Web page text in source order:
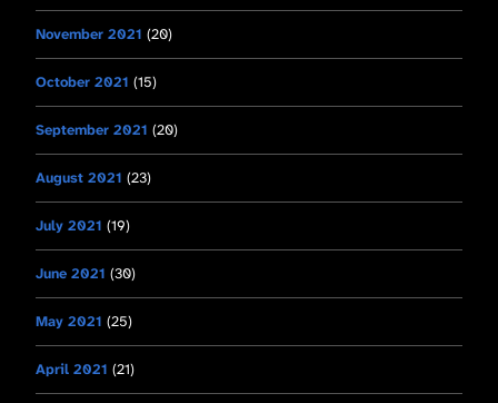
November 2021 (20)
October 2021 (15)
September 2021 (20)
August 2021 (23)
July 2021 (19)
June 2021 (30)
May 2021 (25)
April 2021 (21)